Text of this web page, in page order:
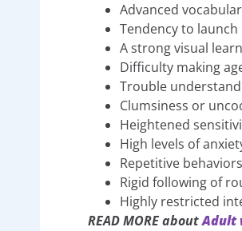
Advanced
Tendency to
A strong visual
Difficulty making
Trouble
Clumsiness or
Heightened
High levels of
Repetitive
Rigid following of
Highly restricted
READ MORE aboutAdult